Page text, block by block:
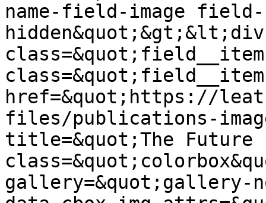
name-field-image
hidden&quot;&gt;&lt;div
href=&quot;https://
files/publications-
title=&quot;The Future
gallery=&quot;gallery-